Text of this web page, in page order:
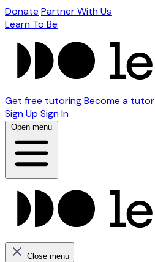
Donate Partner With Us
Learn To Be
Get free tutoringBecome a tutor
Sign Up Sign In
Open menu
Close menu